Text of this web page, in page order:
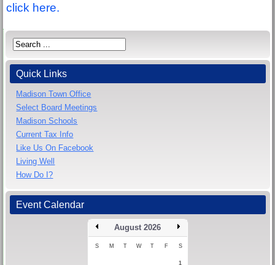
click here.
Quick Links
Madison Town Office
Select Board Meetings
Madison Schools
Current Tax Info
Like Us On Facebook
Living Well
How Do I?
Event Calendar
August 2026
S M T W T F S
1